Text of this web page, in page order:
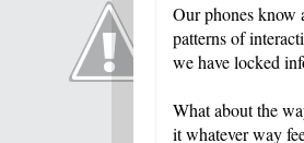
Our phones know
patterns of
we have locked
What about the
it whatever way